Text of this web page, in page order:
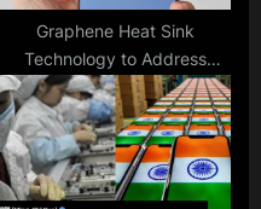
Graphene Heat Sink
Technology to Address
Overheating Issues in iPhone
16